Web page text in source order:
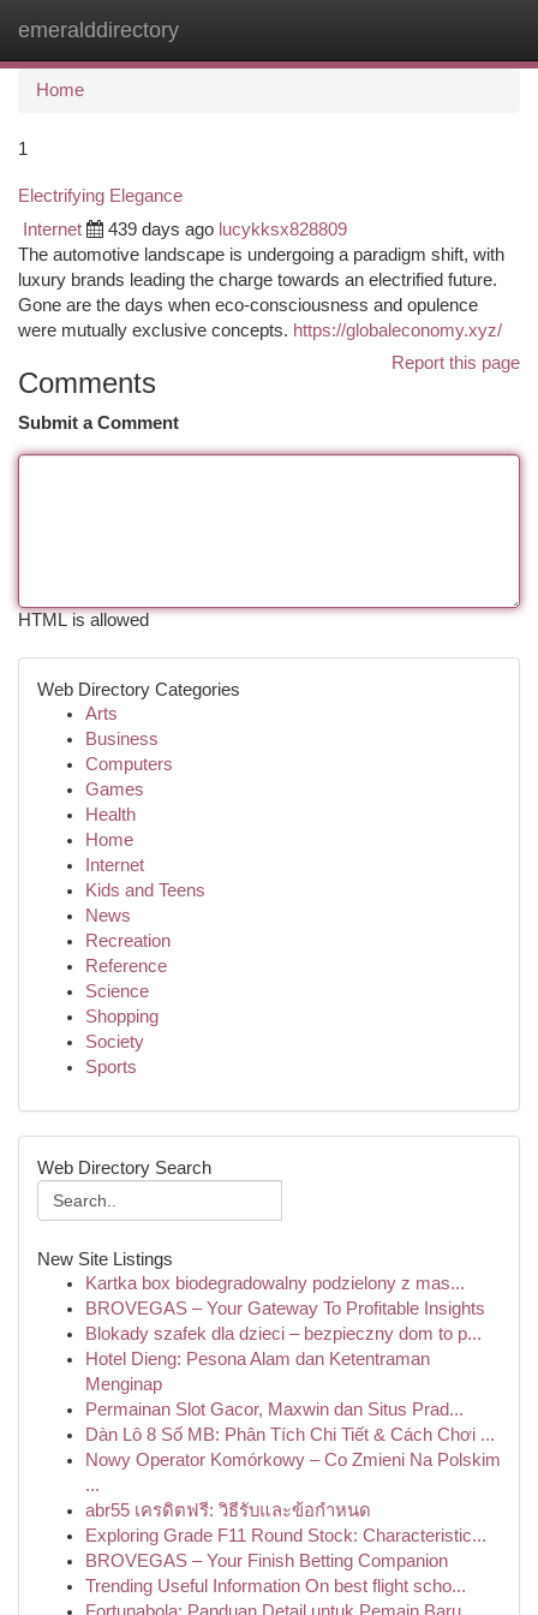
emeralddirectory
Home
1
Electrifying Elegance
Internet 439 days ago lucykksx828809
The automotive landscape is undergoing a paradigm shift, with
luxury brands leading the charge towards an electrified future.
Gone are the days when eco-consciousness and opulence
were mutually exclusive concepts. https://globaleconomy.xyz/
Report this page
Comments
Submit a Comment
HTML is allowed
Web Directory Categories
Arts
Business
Computers
Games
Health
Home
Internet
Kids and Teens
News
Recreation
Reference
Science
Shopping
Society
Sports
Web Directory Search
New Site Listings
Kartka box biodegradowalny podzielony z mas...
BROVEGAS – Your Gateway To Profitable Insights
Blokady szafek dla dzieci – bezpieczny dom to p...
Hotel Dieng: Pesona Alam dan Ketentraman
Menginap
Permainan Slot Gacor, Maxwin dan Situs Prad...
Dàn Lô 8 Số MB: Phân Tích Chi Tiết & Cách Chơi ...
Nowy Operator Komórkowy – Co Zmieni Na Polskim
...
abr55 เครดิตฟรี: วิธีรับและข้อกำหนด
Exploring Grade F11 Round Stock: Characteristic...
BROVEGAS – Your Finish Betting Companion
Trending Useful Information On best flight scho...